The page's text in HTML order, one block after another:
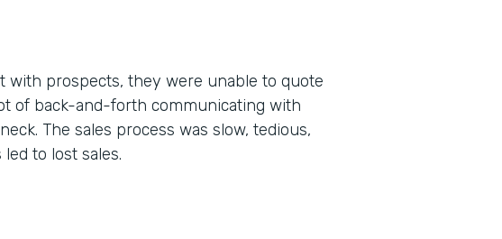
with prospects, they were unable to quote
of back-and-forth communicating with
The sales process was slow, tedious,
to lost sales.